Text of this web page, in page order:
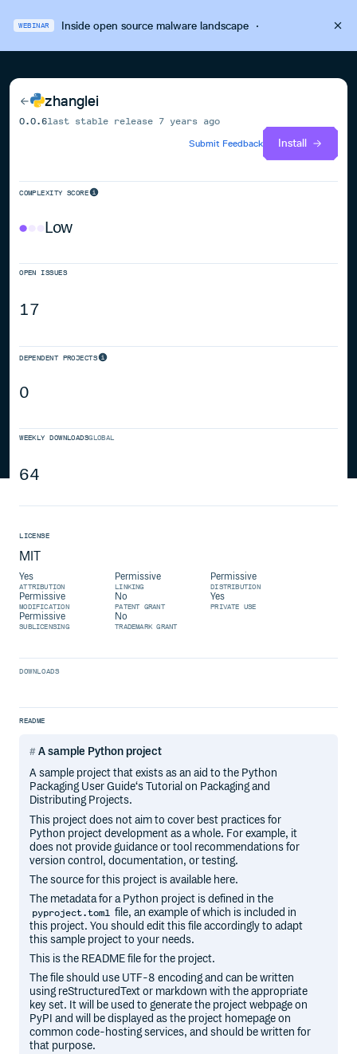
WEBINAR Inside open source malware landscape·
zhanglei
0.0.6last stable release 7 years ago
Submit Feedback
Install
COMPLEXITY SCORE
Low
OPEN ISSUES
17
DEPENDENT PROJECTS
0
WEEKLY DOWNLOADSGLOBAL
64
LICENSE
MIT
Yes
ATTRIBUTION
Permissive
LINKING
Permissive
DISTRIBUTION
Permissive
MODIFICATION
No
PATENT GRANT
Yes
PRIVATE USE
Permissive
SUBLICENSING
No
TRADEMARK GRANT
DOWNLOADS
README
A sample Python project
A sample project that exists as an aid to the Python
Packaging User Guide‘s Tutorial on Packaging and
Distributing Projects.
This project does not aim to cover best practices for
Python project development as a whole. For example, it
does not provide guidance or tool recommendations for
version control, documentation, or testing.
The source for this project is available here.
The metadata for a Python project is defined in the
pyproject.toml file, an example of which is included in
this project. You should edit this file accordingly to adapt
this sample project to your needs.
This is the README file for the project.
The file should use UTF-8 encoding and can be written
using reStructuredText or markdown with the appropriate
key set. It will be used to generate the project webpage on
PyPI and will be displayed as the project homepage on
common code-hosting services, and should be written for
that purpose.